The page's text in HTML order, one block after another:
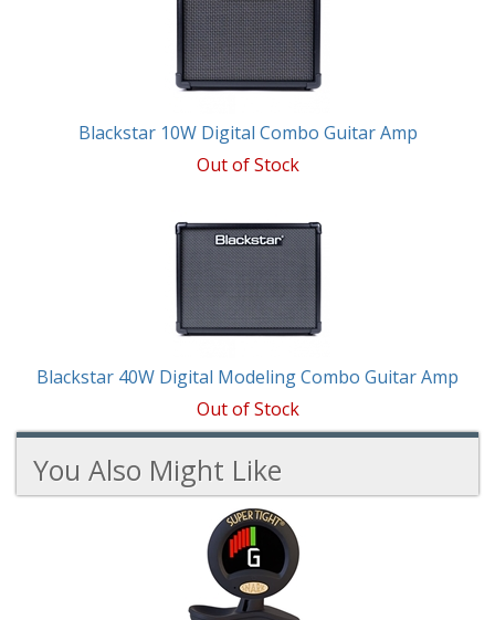
Blackstar 10W Digital Combo Guitar Amp
Out of Stock
Blackstar 40W Digital Modeling Combo Guitar Amp
Out of Stock
You Also Might Like